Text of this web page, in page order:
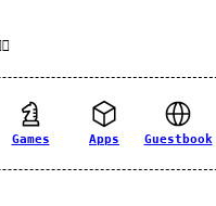
Games Apps Guestbook